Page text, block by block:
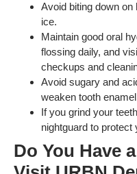
Avoid biting down
ice.
Maintain good oral
flossing daily, and
checkups and
Avoid sugary and
weaken tooth
If you grind your
nightguard to protect
Do You Have